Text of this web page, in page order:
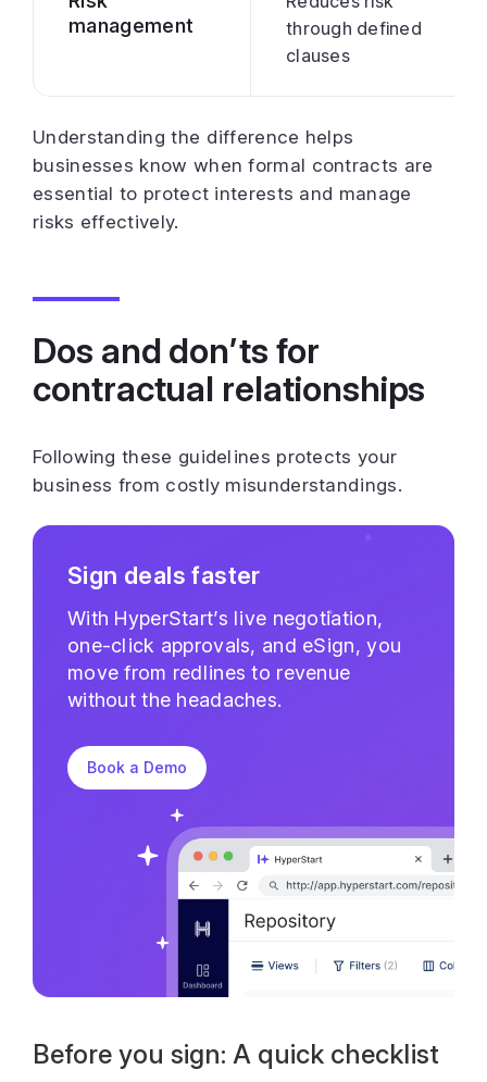
management
through defined
clauses
Understanding the difference helps
businesses know when formal contracts are
essential to protect interests and manage
risks effectively.
Dos and don’ts for
contractual relationships
Following these guidelines protects your
business from costly misunderstandings.
Sign deals faster
With HyperStart’s live negotiation,
one-click approvals, and eSign, you
move from redlines to revenue
without the headaches.
Book a Demo
Before you sign: A quick checklist